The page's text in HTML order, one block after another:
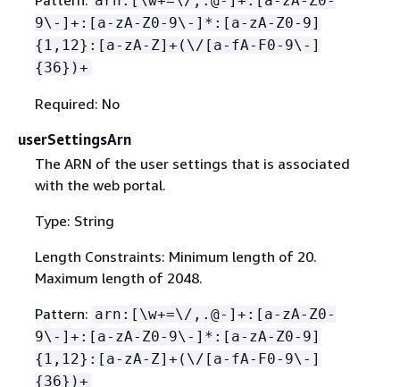
9\-]+:[a-zA-Z0-9\-]*:[a-zA-Z0-9]
{ 1,12}:[a-zA-Z]+(\/[a-fA-F0-9\-]
{36})+
Required: No
userSettingsArn
The ARN of the user settings that is associated
with the web portal.
Type: String
Length Constraints: Minimum length of 20.
Maximum length of 2048.
Pattern: arn:[\w+=\/,.@-]+:[a-zA-Z0-
9\-]+:[a-zA-Z0-9\-]*:[a-zA-Z0-9]
{ 1,12}:[a-zA-Z]+(\/[a-fA-F0-9\-]
{36})+